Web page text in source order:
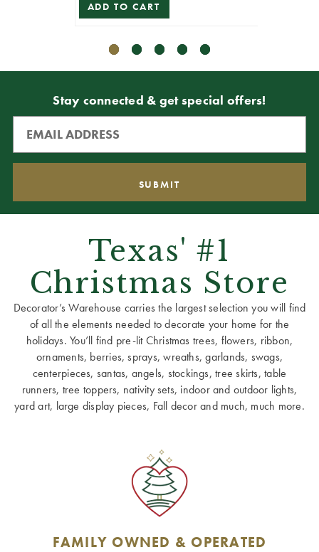
ADD TO CART
Stay connected & get special offers!
Texas' #1
Christmas Store
Decorator’s Warehouse carries the largest selection you will find
of all the elements needed to decorate your home for the
holidays. You’ll find pre-lit Christmas trees, flowers, ribbon,
ornaments, berries, sprays, wreaths, garlands, swags,
centerpieces, santas, angels, stockings, tree skirts, table
runners, tree toppers, nativity sets, indoor and outdoor lights,
yard art, large display pieces, Fall decor and much, much more.
FAMILY OWNED & OPERATED